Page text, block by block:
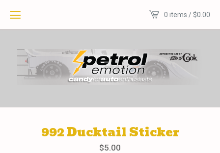
0 items /$0.00
992 Ducktail Sticker
$5.00